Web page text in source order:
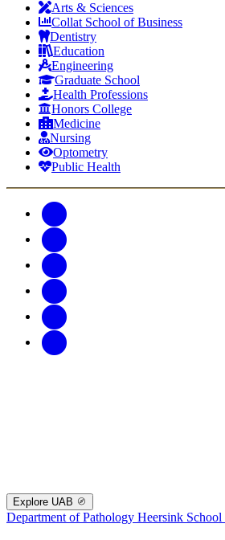
Arts & Sciences
Collat School of Business
Dentistry
Education
Engineering
Graduate School
Health Professions
Honors College
Medicine
Nursing
Optometry
Public Health
Explore UAB
Department of Pathology Heersink